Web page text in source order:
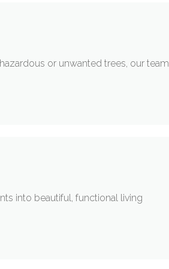
or unwanted trees, our team
into beautiful, functional living